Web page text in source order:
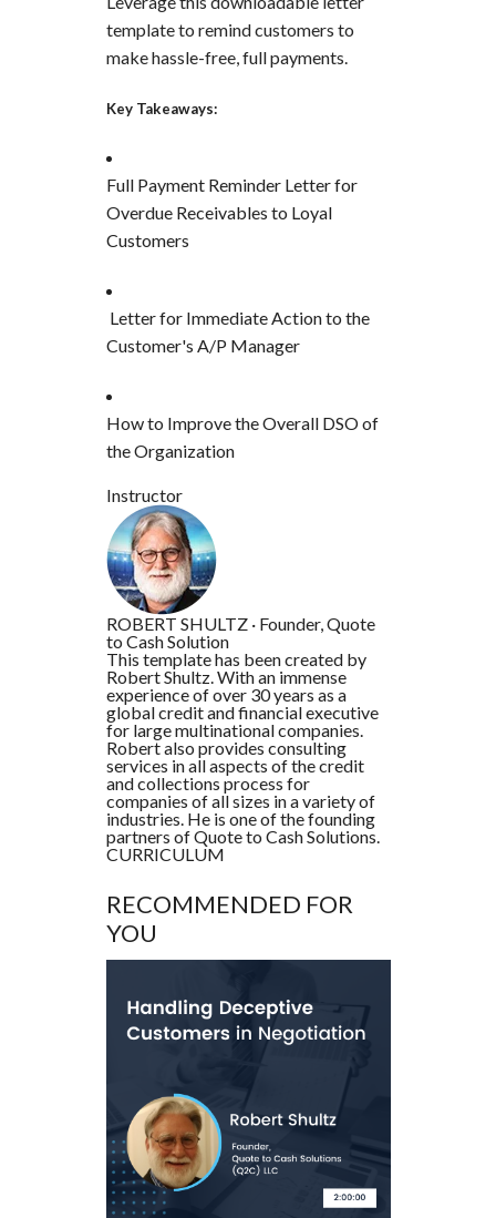
template to remind customers to
make hassle-free, full payments.
Key Takeaways:
Full Payment Reminder Letter for
Overdue Receivables to Loyal
Customers
Letter for Immediate Action to the
Customer's A/P Manager
How to Improve the Overall DSO of
the Organization
Instructor
ROBERT SHULTZ · Founder, Quote
to Cash Solution
This template has been created by
Robert Shultz. With an immense
experience of over 30 years as a
global credit and financial executive
for large multinational companies.
Robert also provides consulting
services in all aspects of the credit
and collections process for
companies of all sizes in a variety of
industries. He is one of the founding
partners of Quote to Cash Solutions.
CURRICULUM
RECOMMENDED FOR
YOU